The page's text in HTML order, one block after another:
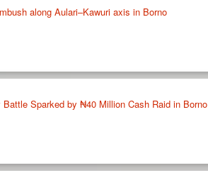
along Aulari–Kawuri axis in Borno
Sparked by ₦40 Million Cash Raid in Borno